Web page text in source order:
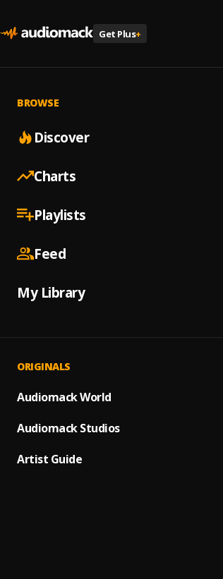
Get Plus+
BROWSE
Discover
Charts
Playlists
Feed
My Library
ORIGINALS
Audiomack World
Audiomack Studios
Artist Guide